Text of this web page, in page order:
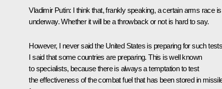
Vladimir Putin: I think that, frankly speaking, a certain arms race is
underway. Whether it will be a throwback or not is hard to say.
However, I never said the United States is preparing for such
I said that some countries are preparing. This is well known
to specialists, because there is always a temptation to test
the effectiveness of the combat fuel that has been stored in